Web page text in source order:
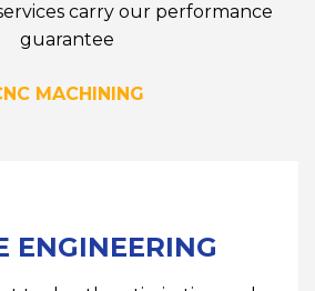
carry our performance
guarantee
MACHINING
ENGINEERING